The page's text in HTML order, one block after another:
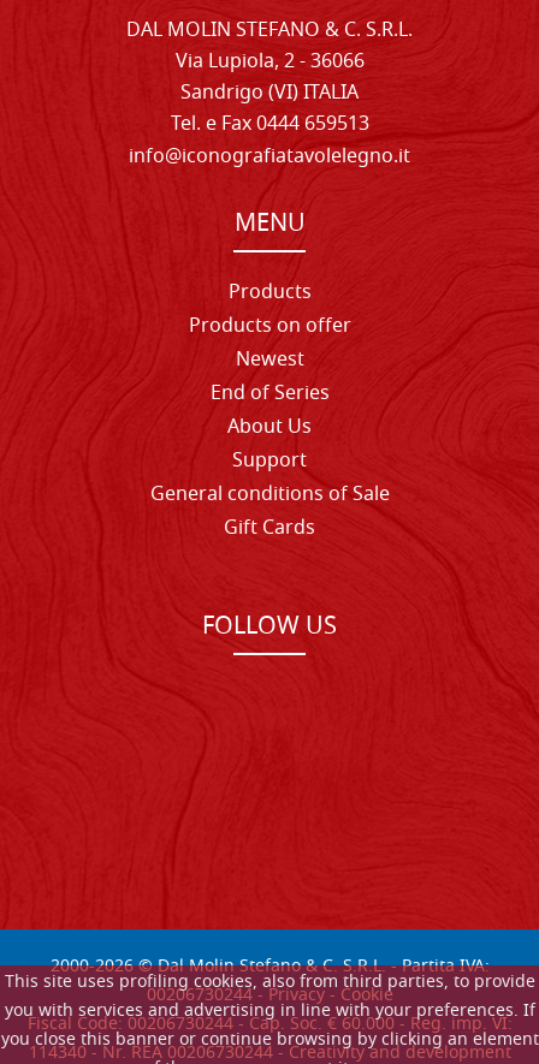
This site uses profiling cookies, also from third parties, to provide
you with services and advertising in line with your preferences. If
you close this banner or continue browsing by clicking an element
DAL MOLIN STEFANO & C. S.R.L.
Via Lupiola, 2 - 36066
Sandrigo (VI) ITALIA
Tel. e Fax 0444 659513
info@iconografiatavolelegno.it
MENU
Products
Products on offer
Newest
End of Series
About Us
Support
General conditions of Sale
Gift Cards
FOLLOW US
2000-2026© Dal Molin Stefano & C. S.R.L. - Partita IVA:
00206730244 -Privacy-Cookie
Fiscal Code: 00206730244 - Cap. Soc. € 60.000 - Reg. imp. VI:
114340 - Nr. REA 00206730244 - Creativity and development